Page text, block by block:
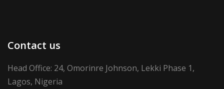
Contact us
Head Office: 24, Omorinre Johnson, Lekki Phase 1,
Lagos, Nigeria